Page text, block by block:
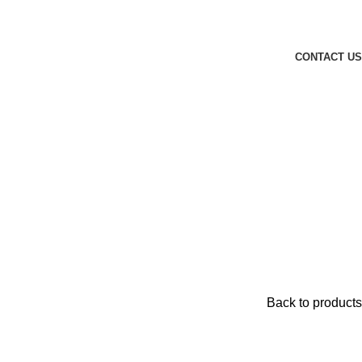
CONTACT US
Back to products